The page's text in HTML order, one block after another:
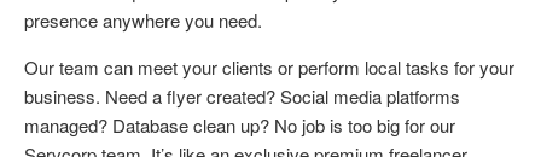
presence anywhere you need.
Our team can meet your clients or perform local tasks for your
business. Need a flyer created? Social media platforms
managed? Database clean up? No job is too big for our